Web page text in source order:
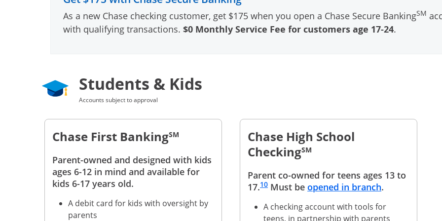
As a new Chase checking customer, get $175 when you open a Chase Secure BankingSM
with qualifying transactions. $0 Monthly Service Fee for customers age 17-24.
Students & Kids
Accounts subject to approval
Chase First BankingSM
Parent-owned and designed with kids
ages 6-12 in mind and available for
kids 6-17 years old.
A debit card for kids with oversight by
parents
Chase High School
CheckingSM
Parent co-owned for teens ages 13 to
17.
Same page link to footnote reference
10 Must be opened in branchOpens in a
.
A checking account with tools for
teens, in partnership with parents